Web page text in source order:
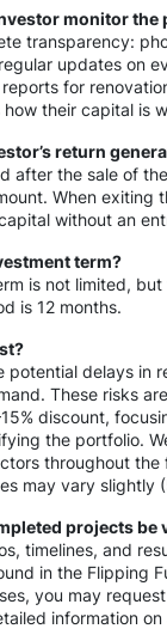
monitor the
transparency:
updates on
for
their capital is
return
after the sale of
When exiting
without an
term?
is not limited, but
is 12 months.
potential delays in
These risks
discount,
the portfolio.
throughout the
may vary slightly
projects be
timelines, and
in the Flipping
you may
information